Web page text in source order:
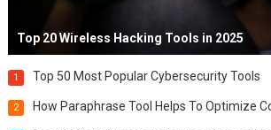
Top 20 Wireless Hacking Tools in 2025
1 Top 50 Most Popular Cybersecurity Tools
2 How Paraphrase Tool Helps To Optimize